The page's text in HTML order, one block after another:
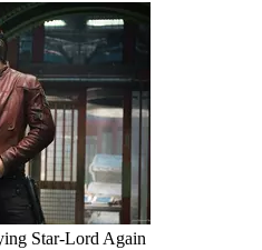
Star-Lord Again